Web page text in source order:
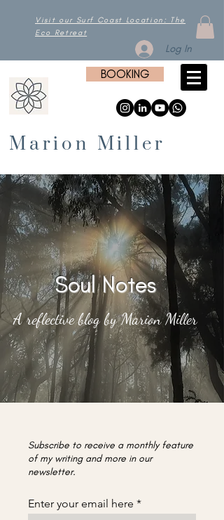
Visit our Surf Coast Location: The
Eco Retreat
Log In
BOOKING
Marion Miller
Soul Notes
A reflective blog by Marion Miller
Subscribe to receive a monthly feature
of my writing and more in our
newsletter.
Enter your email here